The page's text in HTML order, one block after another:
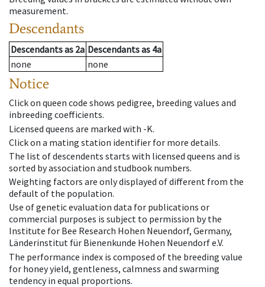
measurement.
Descendants
Descendantsas 2a Descendantsas 4a
none
none
Notice
Click on queen code shows pedigree, breeding values and
inbreeding coefficients.
Licensed queens are marked with -K.
Click on a mating station identifier for more details.
The list of descendents starts with licensed queens and is
sorted by association and studbook numbers.
Weighting factors are only displayed of different from the
default of the population.
Use of genetic evaluation data for publications or
commercial purposes is subject to permission by the
Institute for Bee Research Hohen Neuendorf, Germany,
Länderinstitut für Bienenkunde Hohen Neuendorf e.V.
The performance index is composed of the breeding value
for honey yield, gentleness, calmness and swarming
tendency in equal proportions.